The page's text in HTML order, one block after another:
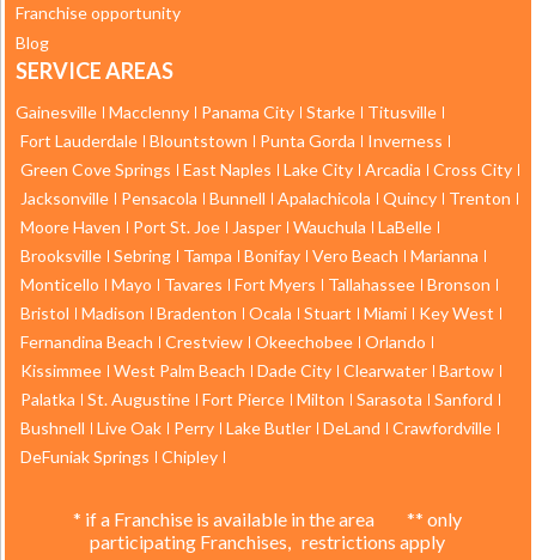
Franchise opportunity
Blog
SERVICE AREAS
Gainesville Macclenny Panama City Starke
Titusville
Fort Lauderdale Blountstown Punta Gorda
Inverness
Green Cove Springs
East Naples Lake City Arcadia
Cross City
Jacksonville
Pensacola Bunnell Apalachicola Quincy
Trenton
Moore Haven
Port St. Joe Jasper Wauchula
LaBelle
Brooksville Sebring Tampa Bonifay Vero Beach
Marianna
Monticello
Mayo Tavares Fort Myers Tallahassee Bronson
Bristol
Madison Bradenton Ocala Stuart Miami
Key West
Fernandina Beach
Crestview Okeechobee Orlando
Kissimmee West Palm Beach Dade City Clearwater Bartow
Palatka
St. Augustine Fort Pierce Milton Sarasota
Sanford
Bushnell
Live Oak Perry Lake Butler DeLand
Crawfordville
DeFuniak Springs
Chipley
* if a Franchise is available in the area ** only
participating Franchises, restrictions apply